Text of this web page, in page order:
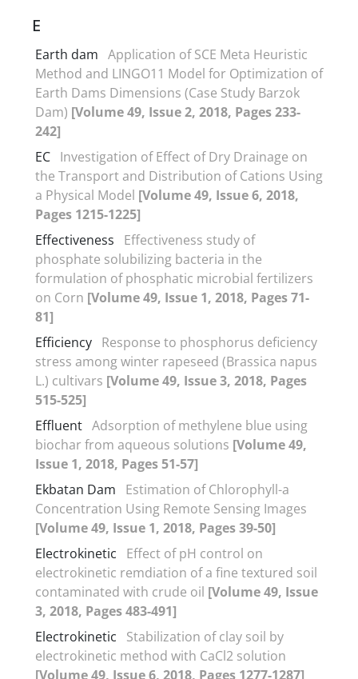
E
Earth dam Application of SCE Meta Heuristic
Method and LINGO11 Model for Optimization of
Earth Dams Dimensions (Case Study Barzok
Dam) [Volume 49, Issue 2, 2018, Pages 233-
242]
EC Investigation of Effect of Dry Drainage on
the Transport and Distribution of Cations Using
a Physical Model [Volume 49, Issue 6, 2018,
Pages 1215-1225]
Effectiveness
Effectiveness study of
phosphate solubilizing bacteria in the
formulation of phosphatic microbial fertilizers
on Corn [Volume 49, Issue 1, 2018, Pages 71-
81]
Efficiency Response to phosphorus deficiency
stress among winter rapeseed (Brassica napus
L.) cultivars [Volume 49, Issue 3, 2018, Pages
515-525]
Effluent Adsorption of methylene blue using
biochar from aqueous solutions [Volume 49,
Issue 1, 2018, Pages 51-57]
Ekbatan Dam
Estimation of Chlorophyll-a
Concentration Using Remote Sensing Images
[Volume 49, Issue 1, 2018, Pages 39-50]
Electrokinetic
Effect of pH control on
electrokinetic remdiation of a fine textured soil
contaminated with crude oil [Volume 49, Issue
3, 2018, Pages 483-491]
Electrokinetic
Stabilization of clay soil by
electrokinetic method with CaCl2 solution
[Volume 49, Issue 6, 2018, Pages 1277-1287]